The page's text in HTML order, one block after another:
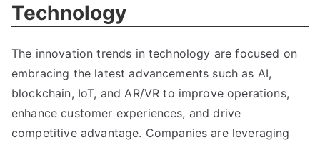
Technology
The innovation trends in technology are focused on
embracing the latest advancements such as AI,
blockchain, IoT, and AR/VR to improve operations,
enhance customer experiences, and drive
competitive advantage. Companies are leveraging